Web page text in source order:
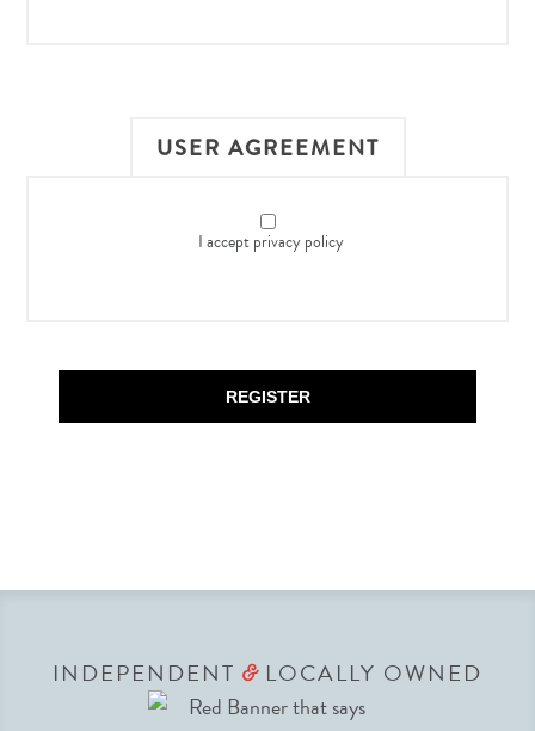
USER AGREEMENT
I accept privacy policy
REGISTER
INDEPENDENT &LOCALLY OWNED